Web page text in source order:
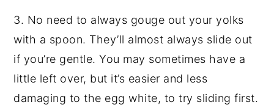
3. No need to always gouge out your yolks
with a spoon. They’ll almost always slide out
if you’re gentle. You may sometimes have a
little left over, but it’s easier and less
damaging to the egg white, to try sliding first.